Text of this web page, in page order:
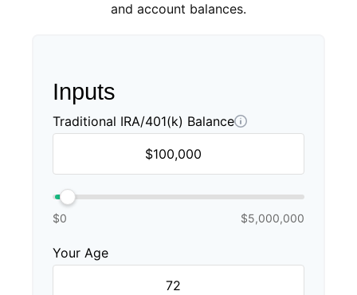
and account balances.
Inputs
Traditional IRA/401(k) Balance
$0 $5,000,000
Your Age